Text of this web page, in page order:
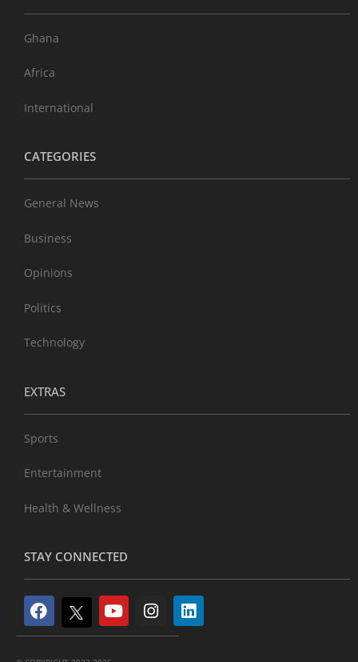
Ghana
Africa
International
CATEGORIES
General News
Business
Opinions
Politics
Technology
EXTRAS
Sports
Entertainment
Health & Wellness
STAY CONNECTED